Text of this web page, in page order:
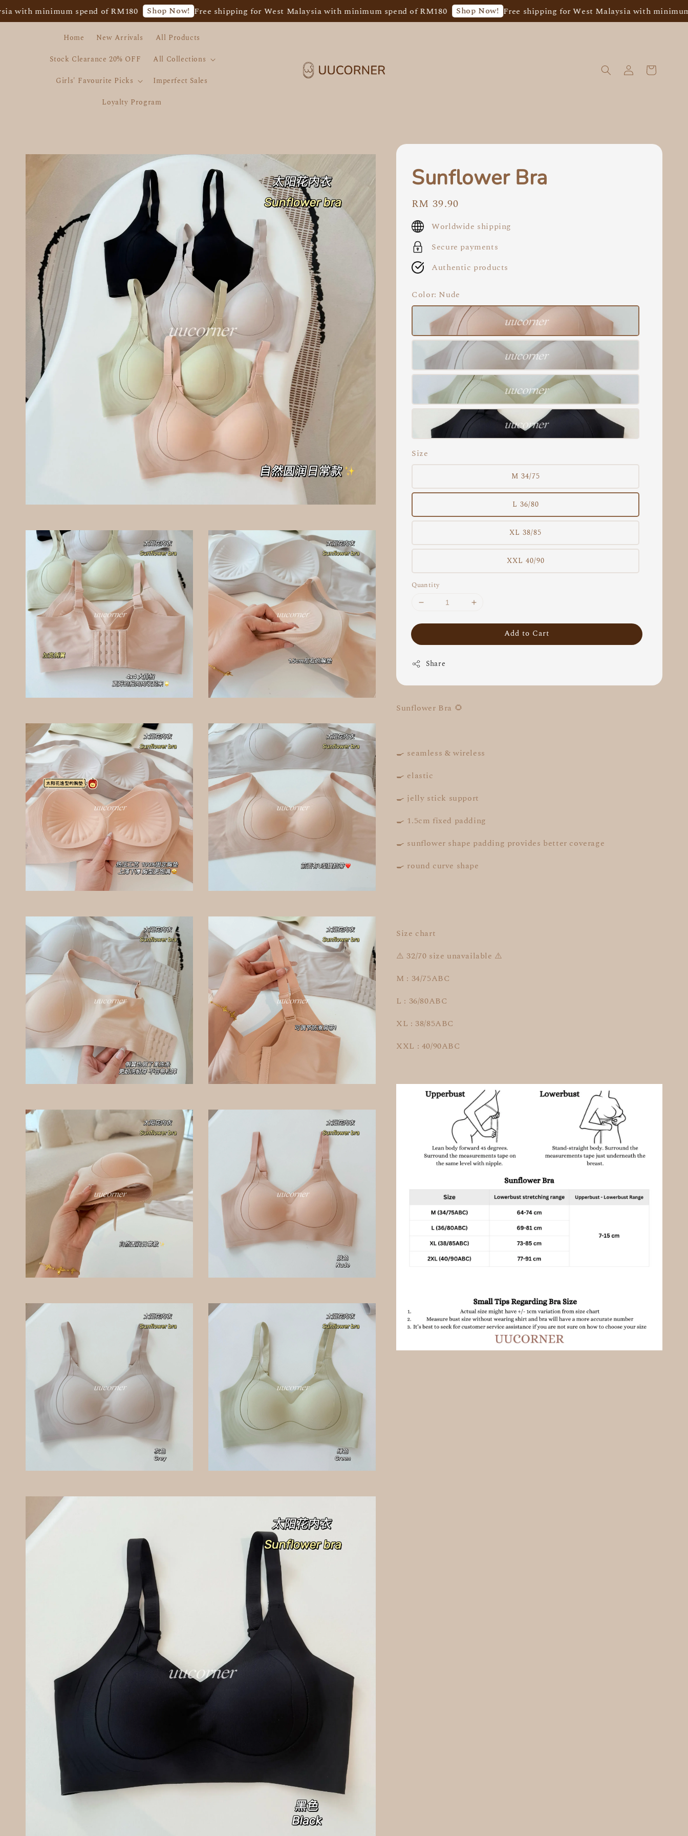
spend of RM180 Shop Now! Free shipping for West Malaysia with minimum spend of RM180 Shop Now! Free shipping for West Malaysia with minimum spend
Home New Arrivals
All Products
Stock Clearance 20% OFF
All Collections
Girls' Favourite Picks
Imperfect Sales
Loyalty Program
Sunflower Bra
Regular
price
RM 39.90
Worldwide shipping
Secure payments
Authentic products
Color: Nude
Size
M 34/75
L 36/80
XL 38/85
XXL 40/90
Quantity
Add to Cart
Share
Sunflower Bra 🌻
🍳 seamless & wireless
🍳 elastic
🍳 jelly stick support
🍳 1.5cm fixed padding
🍳 sunflower shape padding provides better coverage
🍳 round curve shape
Size chart
⚠️ 32/70 size unavailable ⚠️
M : 34/75ABC
L : 36/80ABC
XL : 38/85ABC
XXL : 40/90ABC